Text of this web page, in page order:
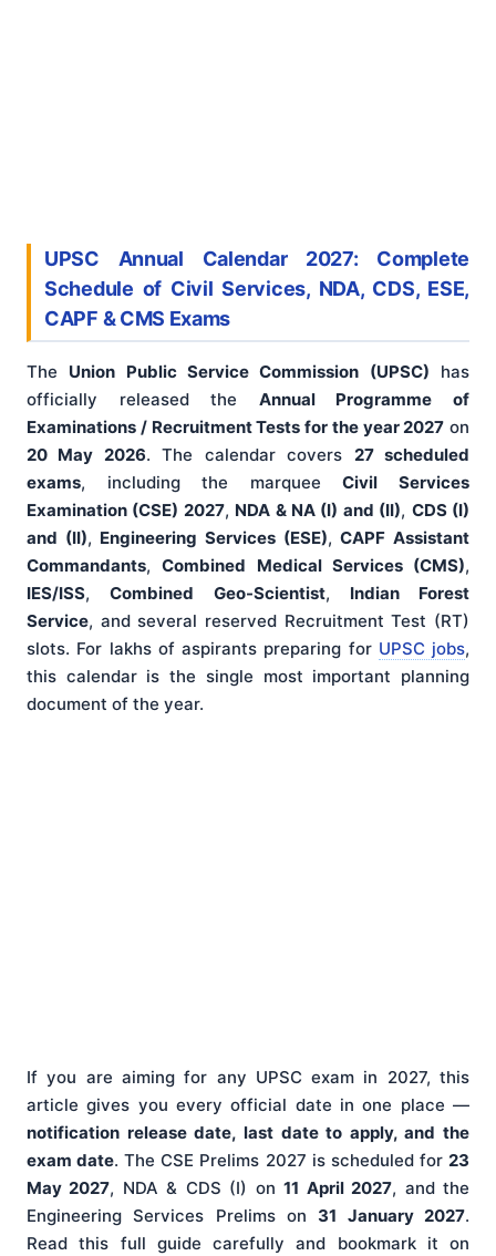
UPSC Annual Calendar 2027: Complete
Schedule of Civil Services, NDA, CDS, ESE,
CAPF & CMS Exams
The Union Public Service Commission (UPSC) has
officially released the Annual Programme of
Examinations / Recruitment Tests for the year 2027 on
20 May 2026. The calendar covers 27 scheduled
exams, including the marqueeCivil Services
Examination (CSE) 2027, NDA & NA (I) and (II), CDS (I)
and (II), Engineering Services (ESE),CAPF Assistant
Commandants,Combined Medical Services (CMS),
IES/ISS,Combined Geo-Scientist, Indian Forest
Service, and several reserved Recruitment Test (RT)
slots. For lakhs of aspirants preparing for UPSC jobs,
this calendar is the single most important planning
document of the year.
If you are aiming for any UPSC exam in 2027, this
article gives you every official date in one place —
notification release date, last date to apply, and the
exam date. The CSE Prelims 2027 is scheduled for23
May 2027, NDA & CDS (I) on11 April 2027, and the
Engineering Services Prelims on 31 January 2027.
Read this full guide carefully and bookmark it on